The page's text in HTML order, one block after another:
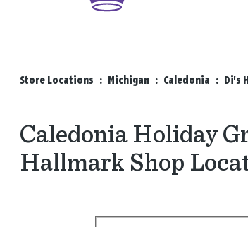
Store Locations : Michigan : Caledonia : Di's
Caledonia Holiday
Hallmark Shop